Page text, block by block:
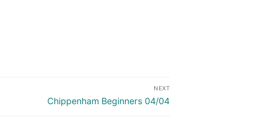
NEXT
Next
Chippenham Beginners 04/04